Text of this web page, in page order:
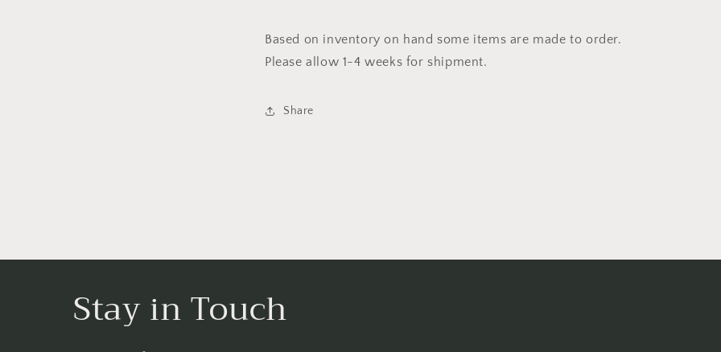
Based on inventory on hand some items are made to order.
Please allow 1-4 weeks for shipment.
Share
Stay in Touch